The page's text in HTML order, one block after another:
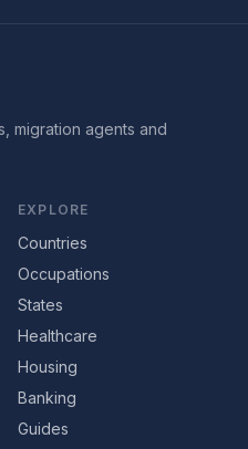
migration agents and
EXPLORE
Countries
Occupations
States
Healthcare
Housing
Banking
Guides